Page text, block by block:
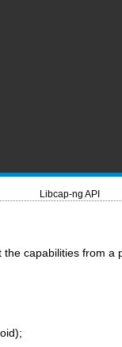
Libcap-ng API
capabilities from a